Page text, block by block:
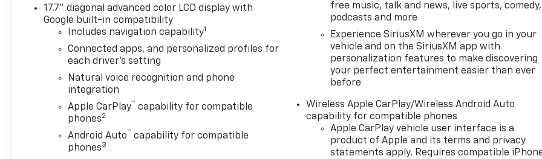
Under the hood, the Tahoe Premier is powered by the reliable and efficient EcoTec3 5.3L V8 engine, mated to a
smooth-shifting 10-speed automatic transmission. This powertrain delivers impressive performance, with
ample power for towing and hauling, while maintaining respectable fuel economy.
Elevate your driving experience with the Tahoe Premier's advanced technology and premium features. Magnetic
Ride Control suspension provides a refined and responsive ride, while the integrated trailer brake controller and
smart trailer integration indicator make towing a breeze. With the available Max Trailering Package, you can
confidently take on any adventure, knowing your Tahoe Premier is up to the task.
Experience the uncompromising capability and refined elegance of the 2025 Chevrolet Tahoe Premier. Schedule
a test drive today and discover why this full-size SUV is the perfect companion for your active lifestyle.
17.7" diagonal advanced color LCD display with
Google built-in compatibility
Includes navigation capability1
Connected apps, and personalized profiles for
each driver's setting
Natural voice recognition and phone
integration
Apple CarPlay™ capability for compatible
phones2
Android Auto™ capability for compatible
phones3
free music, talk and news, live sports, comedy,
podcasts and more
Experience SiriusXM wherever you go in your
vehicle and on the SiriusXM app with
personalization features to make discovering
your perfect entertainment easier than ever
before
Wireless Apple CarPlay/Wireless Android Auto
capability for compatible phones
Apple CarPlay vehicle user interface is a
product of Apple and its terms and privacy
statements apply. Requires compatible